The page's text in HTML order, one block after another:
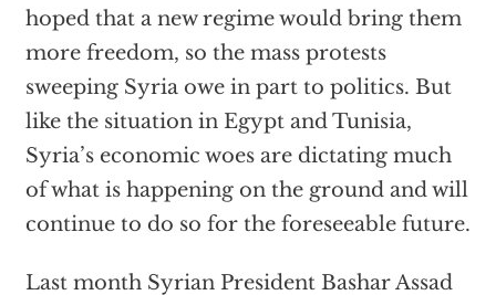
hoped that a new regime would bring them
more freedom, so the mass protests
sweeping Syria owe in part to politics. But
like the situation in Egypt and Tunisia,
Syria’s economic woes are dictating much
of what is happening on the ground and will
continue to do so for the foreseeable future.
Last month Syrian President Bashar Assad